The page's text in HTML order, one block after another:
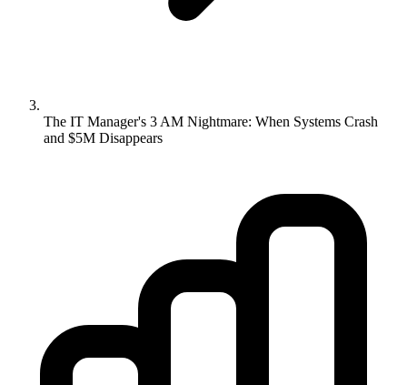
The IT Manager's 3 AM Nightmare: When Systems Crash
and $5M Disappears